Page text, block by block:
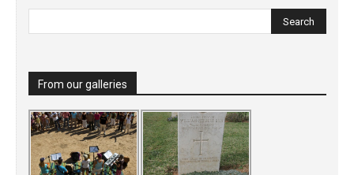
From our galleries